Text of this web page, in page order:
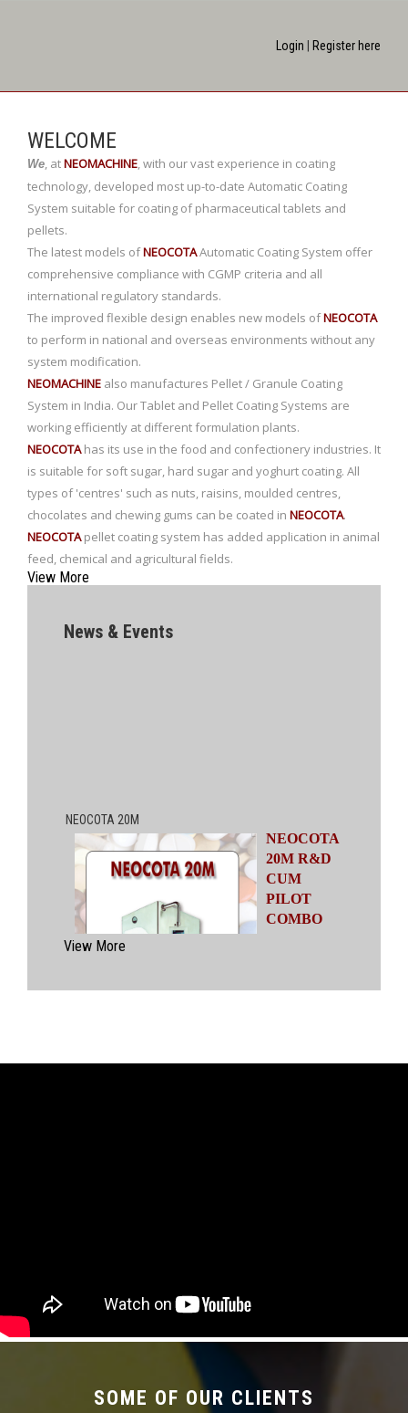
Login Register here
WELCOME
We, atNEOMACHINE,with our vast experience in coating
technology, developed most up-to-date Automatic Coating
System suitable for coating of pharmaceutical tablets and
pellets.
The latest models ofNEOCOTAAutomatic Coating System offer
comprehensive compliance with CGMP criteria and all
international regulatory standards.
The improved flexible design enables new models ofNEOCOTA
to perform in national and overseas environments without any
system modification.
NEOMACHINE also manufactures Pellet / Granule Coating
System in India. Our Tablet and Pellet Coating Systems are
working efficiently at different formulation plants.
NEOCOTAhas its use in the food and confectionery industries. It
is suitable for soft sugar, hard sugar and yoghurt coating. All
types of 'centres' such as nuts, raisins, moulded centres,
chocolates and chewing gums can be coated in NEOCOTA.
NEOCOTApellet coating system has added application in animal
feed, chemical and agricultural fields.
View More
News & Events
NEOCOTA 20M
NEOCOTA
20M R&D
CUM
PILOT
COMBO
Coating
View More
SOME OF OUR CLIENTS